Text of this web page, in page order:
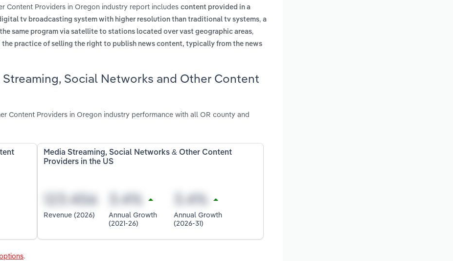
Content Providers in Oregon industry report includes content provided in a
tv broadcasting system with higher resolution than traditional tv systems, a
same program via satellite to stations located over vast geographic areas,
the practice of selling the right to publish news content, typically from the news
Social Networks and Other Content
Content Providers in Oregon industry performance with all OR county and
Media Streaming, Social Networks & Other Content
Providers in the US
Revenue (2026)
Annual Growth
(2021-26)
Annual Growth
(2026-31)
.